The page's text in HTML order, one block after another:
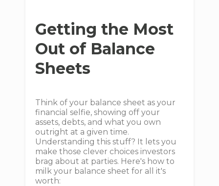
Getting the Most
Out of Balance
Sheets
Think of your balance sheet as your
financial selfie, showing off your
assets, debts, and what you own
outright at a given time.
Understanding this stuff? It lets you
make those clever choices investors
brag about at parties. Here's how to
milk your balance sheet for all it's
worth: